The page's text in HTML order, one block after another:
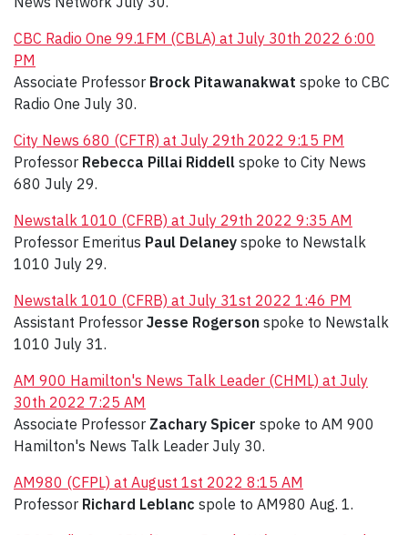
CBC Radio One 99.1FM (CBLA) at July 30th 2022 6:00
PM
Associate Professor Brock Pitawanakwat spoke to CBC
Radio One July 30.
City News 680 (CFTR) at July 29th 2022 9:15 PM
Professor Rebecca Pillai Riddell spoke to City News
680 July 29.
Newstalk 1010 (CFRB) at July 29th 2022 9:35 AM
Professor Emeritus Paul Delaney spoke to Newstalk
1010 July 29.
Newstalk 1010 (CFRB) at July 31st 2022 1:46 PM
Assistant Professor Jesse Rogerson spoke to Newstalk
1010 July 31.
AM 900 Hamilton's News Talk Leader (CHML) at July
30th 2022 7:25 AM
Associate Professor Zachary Spicer spoke to AM 900
Hamilton's News Talk Leader July 30.
AM980 (CFPL) at August 1st 2022 8:15 AM
Professor Richard Leblanc spole to AM980 Aug. 1.